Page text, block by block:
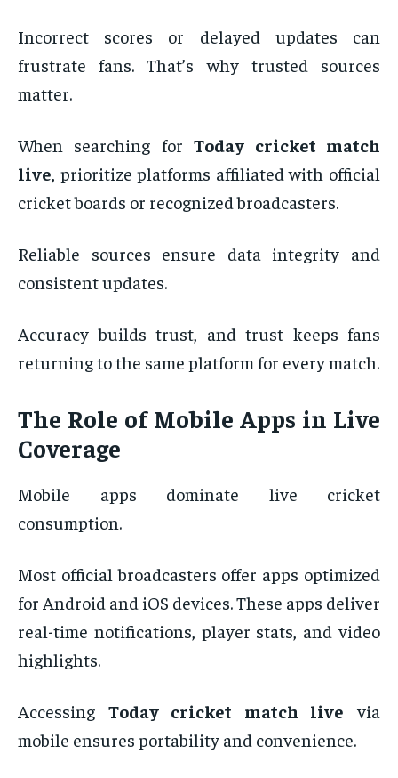
Incorrect scores or delayed updates can
frustrate fans. That’s why trusted sources
matter.
When searching forToday cricket match
live, prioritize platforms affiliated with official
cricket boards or recognized broadcasters.
Reliable sources ensure data integrity and
consistent updates.
Accuracy builds trust, and trust keeps fans
returning to the same platform for every match.
The Role of Mobile Apps in Live
Coverage
Mobile apps dominate live cricket
consumption.
Most official broadcasters offer apps optimized
for Android and iOS devices. These apps deliver
real-time notifications, player stats, and video
highlights.
Accessing Today cricket match live via
mobile ensures portability and convenience.